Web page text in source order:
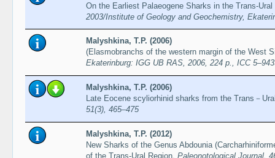
On the Earliest Palaeogene Sharks in the Trans-
2003/Institute of Geology and Geochemistry,
Malyshkina, T.P. (2006)
(Elasmobranchs of the western margin of the West
Ekaterinburg: IGG UB RAS, 2006, 224 p., ICC
Malyshkina, T.P. (2006)
Late Eocene scyliorhinid sharks from the Trans－
51(3), 465–475
Malyshkina, T.P. (2012)
New Sharks of the Genus Abdounia
of the Trans-Ural Region. Paleonotological Journal,